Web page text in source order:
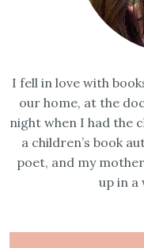
I fell in love with
our home, at the
night when I had the
a children’s book
poet, and my
up in a